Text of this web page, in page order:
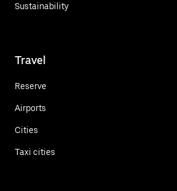
Sustainability
Travel
Reserve
Airports
Cities
Taxi cities